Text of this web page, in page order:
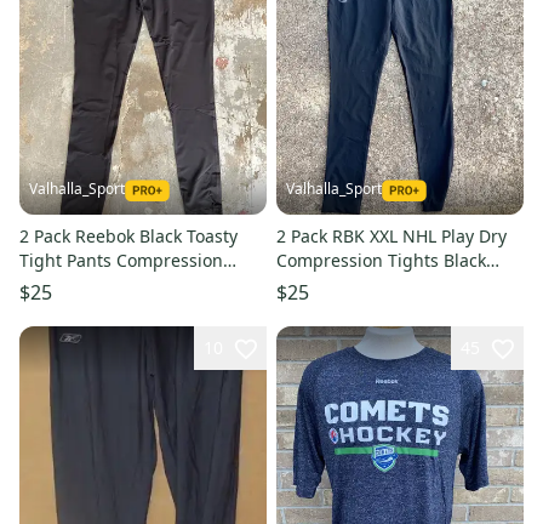
Valhalla_Sport
2 Pack Reebok Black Toasty
Tight Pants Compression
Pants 6761 AR7S5L2
$25
Valhalla_Sport
2 Pack RBK XXL NHL Play Dry
Compression Tights Black
6758
$25